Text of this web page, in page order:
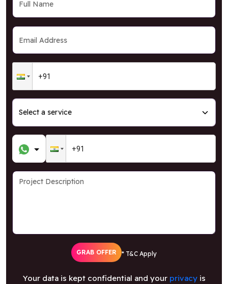
GRAB OFFER * T&C Apply
Your data is kept confidential and your privacyis